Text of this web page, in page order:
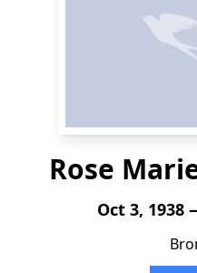
Rose
Oct 3, 1938